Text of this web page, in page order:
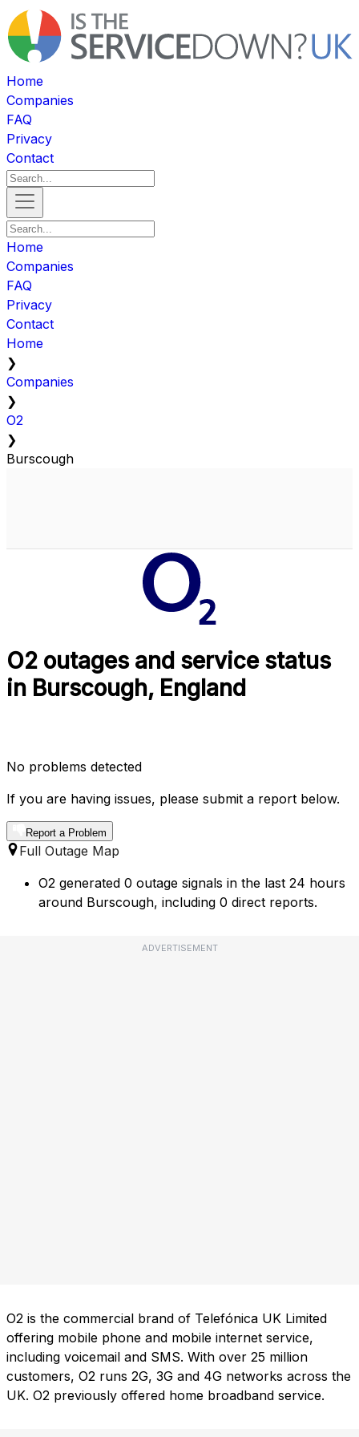
Home
Companies
FAQ
Privacy
Contact
Home
Companies
FAQ
Privacy
Contact
Home
❯
Companies
❯
O2
❯
Burscough
O2 outages and service status
in Burscough, England
No problems detected
If you are having issues, please submit a report below.
Report a Problem
Full Outage Map
O2 generated 0 outage signals in the last 24 hours
around Burscough, including 0 direct reports.
ADVERTISEMENT
O2 is the commercial brand of Telefónica UK Limited
offering mobile phone and mobile internet service,
including voicemail and SMS. With over 25 million
customers, O2 runs 2G, 3G and 4G networks across the
UK. O2 previously offered home broadband service.